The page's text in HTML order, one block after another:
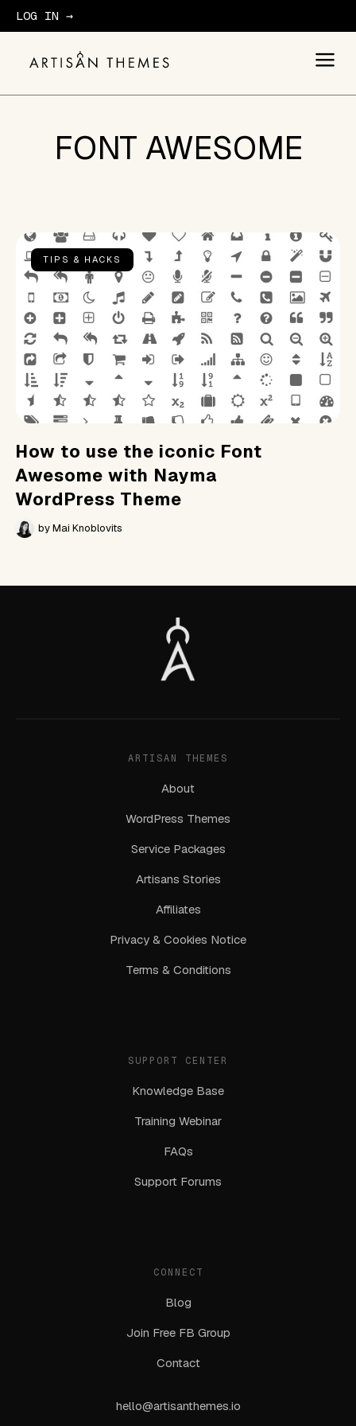
LOG IN →
FONT AWESOME
TIPS & HACKS
How to use the iconic Font
Awesome with Nayma
WordPress Theme
byMai Knoblovits
ARTISAN THEMES
About
WordPress Themes
Service Packages
Artisans Stories
Affiliates
Privacy & Cookies Notice
Terms & Conditions
SUPPORT CENTER
Knowledge Base
Training Webinar
FAQs
Support Forums
CONNECT
Blog
Join Free FB Group
Contact
hello@artisanthemes.io